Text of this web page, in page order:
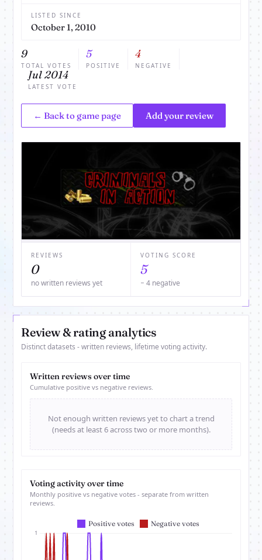
LISTED SINCE
October 1, 2010
9
TOTAL VOTES
5
POSITIVE
4
NEGATIVE
Jul 2014
LATEST VOTE
← Back to game page Add your review
REVIEWS
0
no written reviews yet
VOTING SCORE
5
− 4 negative
Review & rating analytics
Distinct datasets - written reviews, lifetime voting activity.
Written reviews over time
Cumulative positive vs negative reviews.
Not enough written reviews yet to chart a trend
(needs at least 6 across two or more months).
Voting activity over time
Monthly positive vs negative votes - separate from written
reviews.